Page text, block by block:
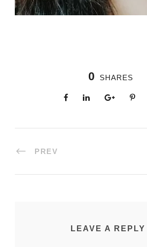
0 SHARES
PREV
LEAVE A REPLY